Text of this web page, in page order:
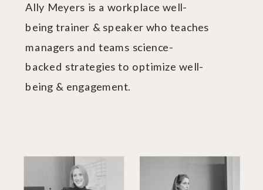
Ally Meyers is a workplace well-
being trainer & speaker who teaches
managers and teams science-
backed strategies to optimize well-
being & engagement.